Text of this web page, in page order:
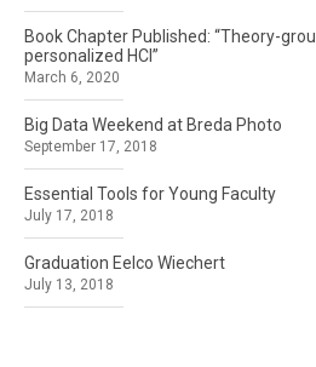
Book Chapter Published: “Theory-
personalized HCI”
March 6, 2020
Big Data Weekend at Breda Photo
September 17, 2018
Essential Tools for Young Faculty
July 17, 2018
Graduation Eelco Wiechert
July 13, 2018